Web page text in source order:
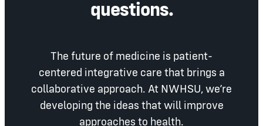
questions.
The future of medicine is patient-
centered integrative care that brings a
collaborative approach. At NWHSU, we’re
developing the ideas that will improve
approaches to health.